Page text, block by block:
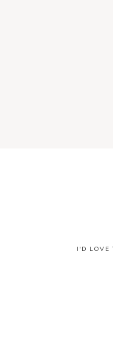
I'D LOVE